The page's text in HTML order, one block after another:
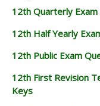
12th Quarterly
12th Half Yearly
12th Public Exam
12th First Revision
Keys